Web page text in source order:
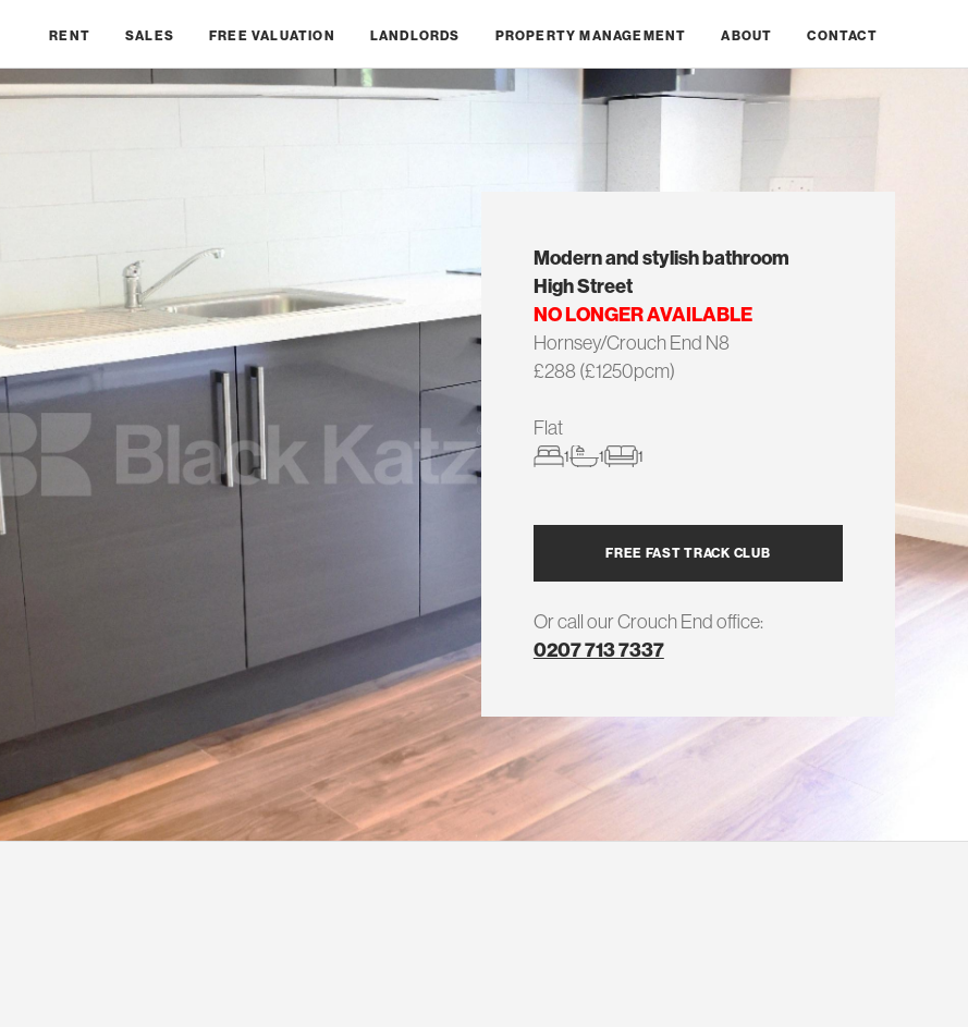
RENT SALES FREE VALUATION LANDLORDS PROPERTY MANAGEMENT ABOUT CONTACT
Modern and stylish bathroom
High Street
NO LONGER AVAILABLE
Hornsey/Crouch End N8
£288 (£1250pcm)
Flat
1 1 1
FREE FAST TRACK CLUB
Or call our Crouch End office:
0207 713 7337